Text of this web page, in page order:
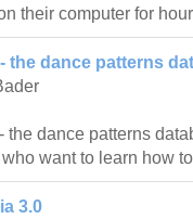
their computer for
the dance patterns
the dance patterns
want to learn how
3.0